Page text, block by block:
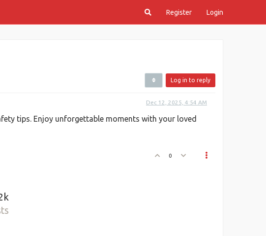
Register Login
Log in to reply
Dec 12, 2025, 4:54 AM
tips. Enjoy unforgettable moments with your loved
0